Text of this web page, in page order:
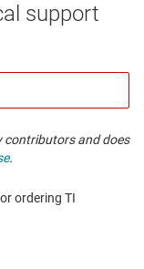
support
contributors and does
.
ordering TI